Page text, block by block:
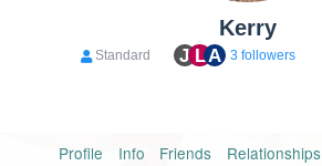
Kerry
Standard J LA 3 followers
Profile Info Friends Relationships